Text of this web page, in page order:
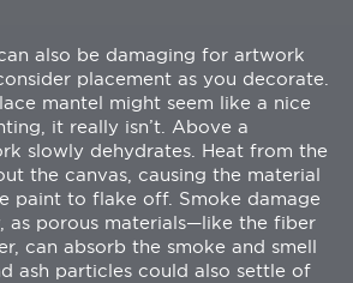
also be damaging for artwork
placement as you decorate.
mantel might seem like a nice
it really isn’t. Above a
slowly dehydrates. Heat from the
the canvas, causing the material
paint to flake off. Smoke damage
as porous materials—like the fiber
can absorb the smoke and smell
ash particles could also settle of